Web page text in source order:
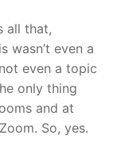
all that,
wasn’t even a
even a topic
only thing
and at
So, yes.